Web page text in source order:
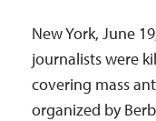
New York, June
journalists were
covering mass
organized by